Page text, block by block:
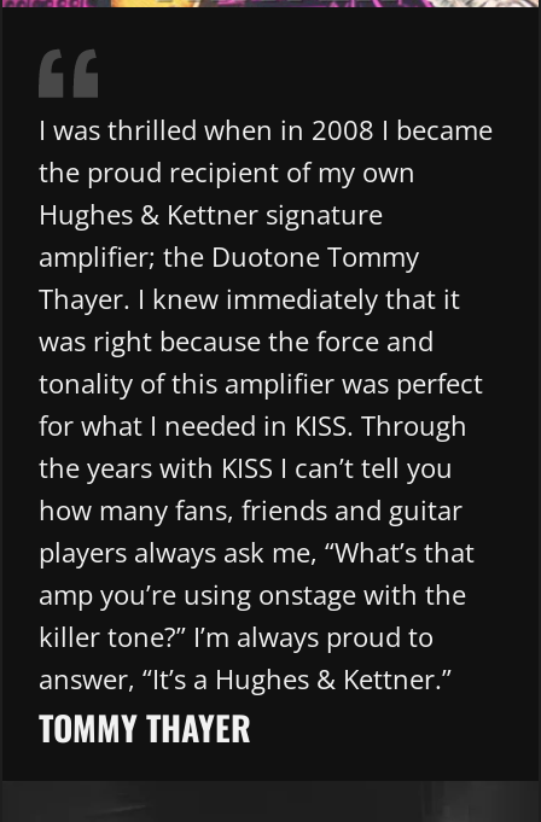
I was thrilled when in 2008 I became
the proud recipient of my own
Hughes & Kettner signature
amplifier; the Duotone Tommy
Thayer. I knew immediately that it
was right because the force and
tonality of this amplifier was perfect
for what I needed in KISS. Through
the years with KISS I can’t tell you
how many fans, friends and guitar
players always ask me, “What’s that
amp you’re using onstage with the
killer tone?” I’m always proud to
answer, “It’s a Hughes & Kettner.”
TOMMY THAYER​